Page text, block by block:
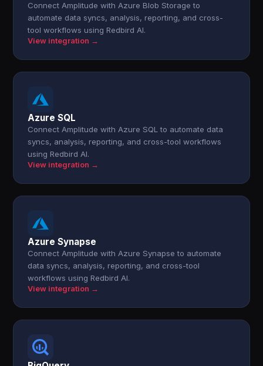
Connect Amplitude with Azure Blob Storage to
automate data syncs, analysis, reporting, and cross-
tool workflows using Redbird AI.
View integration →
Azure SQL
Connect Amplitude with Azure SQL to automate data
syncs, analysis, reporting, and cross-tool workflows
using Redbird AI.
View integration →
Azure Synapse
Connect Amplitude with Azure Synapse to automate
data syncs, analysis, reporting, and cross-tool
workflows using Redbird AI.
View integration →